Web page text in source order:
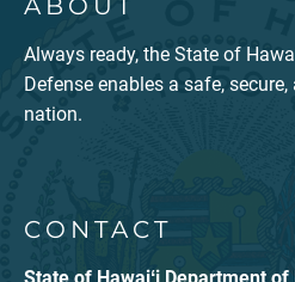
ABOUT
Always ready, the State of
Defense enables a safe,
nation.
CONTACT